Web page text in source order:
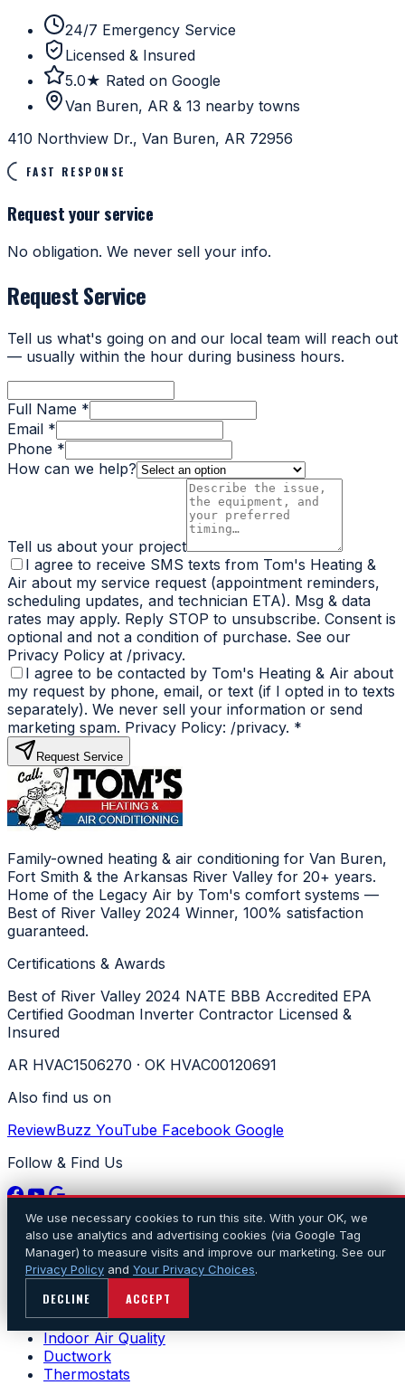
24/7 Emergency Service
Licensed & Insured
5.0★ Rated on Google
Van Buren, AR & 13 nearby towns
410 Northview Dr., Van Buren, AR 72956
FAST RESPONSE
Request your service
No obligation. We never sell your info.
Request Service
Tell us what's going on and our local team will reach out
— usually within the hour during business hours.
Full Name *
Email *
Phone *
How can we help?
Tell us about your project
I agree to receive SMS texts from Tom's Heating &
Air about my service request (appointment reminders,
scheduling updates, and technician ETA). Msg & data
rates may apply. Reply STOP to unsubscribe. Consent is
optional and not a condition of purchase. See our
Privacy Policy at /privacy.
I agree to be contacted by Tom's Heating & Air about
my request by phone, email, or text (if I opted in to texts
separately). We never sell your information or send
marketing spam. Privacy Policy: /privacy. *
Request Service
Family-owned heating & air conditioning for Van Buren,
Fort Smith & the Arkansas River Valley for 20+ years.
Home of the Legacy Air by Tom's comfort systems —
Best of River Valley 2024 Winner, 100% satisfaction
guaranteed.
Certifications & Awards
Best of River Valley 2024 NATE BBB Accredited EPA
Certified Goodman Inverter Contractor Licensed &
Insured
AR HVAC1506270 · OK HVAC00120691
Also find us on
ReviewBuzz YouTube Facebook Google
Follow & Find Us
Services
Air Conditioning
Heating
Heat Pumps
Ductless
Indoor Air Quality
Ductwork
Thermostats
We use necessary cookies to run this site. With your OK, we
also use analytics and advertising cookies (via Google Tag
Manager) to measure visits and improve our marketing. See our
Privacy Policy and Your Privacy Choices.
DECLINE ACCEPT